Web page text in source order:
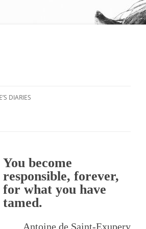
DIARIES
You become
responsible, forever,
for what you have
tamed.
Antoine de Saint-Exupery